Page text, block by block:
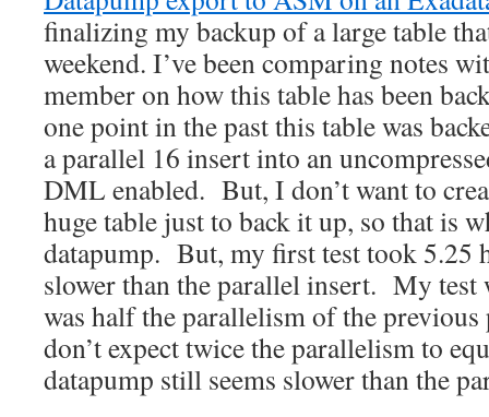
finalizing my backup of a large table
weekend. I’ve been comparing notes
member on how this table has been
one point in the past this table was
a parallel 16 insert into an
DML enabled. But, I don’t want to
huge table just to back it up, so that is
datapump. But, my first test took 5.25
slower than the parallel insert. My test
was half the parallelism of the
don’t expect twice the parallelism to
datapump still seems slower than the